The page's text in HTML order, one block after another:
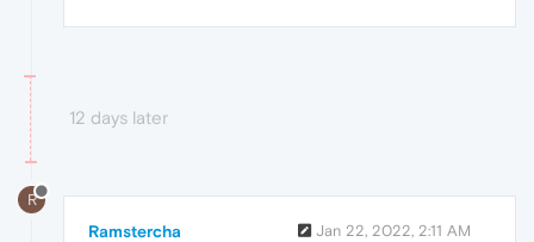
12 days later
R
Ramstercha Jan 22, 2022, 2:11 AM